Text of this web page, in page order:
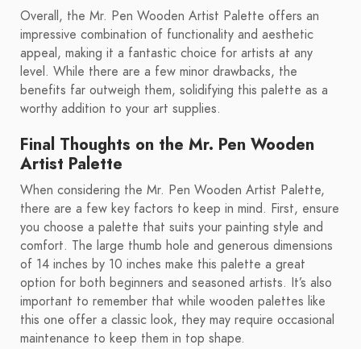
Overall, the Mr. Pen Wooden Artist Palette offers an
impressive combination of functionality and aesthetic
appeal, making it a fantastic choice for artists at any
level. While there are a few minor drawbacks, the
benefits far outweigh them, solidifying this palette as a
worthy addition to your art supplies.
Final Thoughts on the Mr. Pen Wooden
Artist Palette
When considering the Mr. Pen Wooden Artist Palette,
there are a few key factors to keep in mind. First, ensure
you choose a palette that suits your painting style and
comfort. The large thumb hole and generous dimensions
of 14 inches by 10 inches make this palette a great
option for both beginners and seasoned artists. It’s also
important to remember that while wooden palettes like
this one offer a classic look, they may require occasional
maintenance to keep them in top shape.